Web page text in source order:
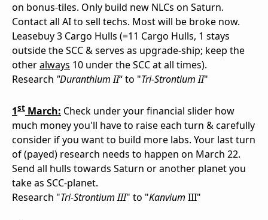
on bonus-tiles. Only build new NLCs on Saturn.
Contact all AI to sell techs. Most will be broke now.
Leasebuy 3 Cargo Hulls (=11 Cargo Hulls, 1 stays
outside the SCC & serves as upgrade-ship; keep the
otheralways 10 under the SCC at all times).
Research "Duranthium II“ to "Tri-Strontium II"
1st March: Check under your financial slider how
much money you'll have to raise each turn & carefully
consider if you want to build more labs. Your last turn
of (payed) research needs to happen on March 22.
Send all hulls towards Saturn or another planet you
take as SCC-planet.
Research "Tri-Strontium III" to "Kanvium III"